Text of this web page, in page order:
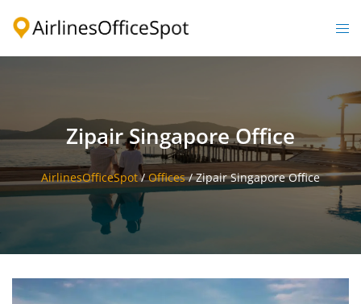
Zipair Singapore Office
AirlinesOfficeSpot/Offices/Zipair Singapore Office